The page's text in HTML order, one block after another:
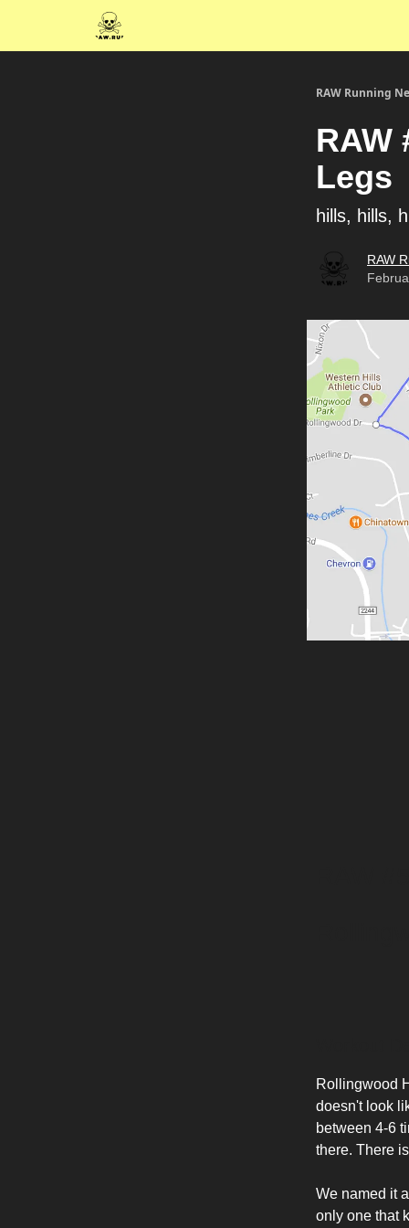
RAW Running
RAW
Legs
hills, hills,
RAW
Rollingwood
doesn't look
between 4-6
there. There
We named it
only one that